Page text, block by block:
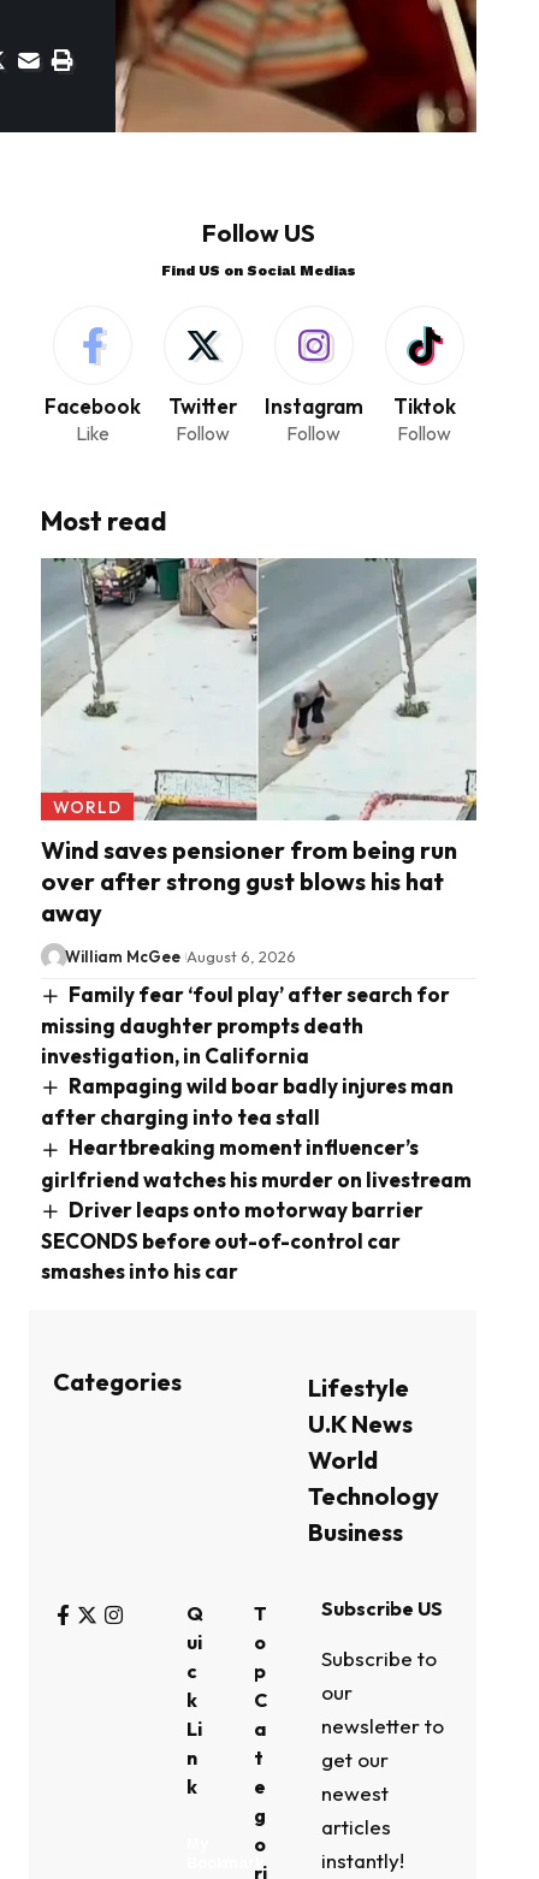
Follow US
Find US on Social Medias
Facebook
Like
Twitter
Follow
Instagram
Follow
Tiktok
Follow
Most read
WORLD
Wind saves pensioner from being run
over after strong gust blows his hat
away
William McGee August 6, 2026
Family fear ‘foul play’ after search for
missing daughter prompts death
investigation, in California
Rampaging wild boar badly injures man
after charging into tea stall
Heartbreaking moment influencer’s
girlfriend watches his murder on livestream
Driver leaps onto motorway barrier
SECONDS before out-of-control car
smashes into his car
Categories
Lifestyle
U.K News
World
Technology
Business
Q
ui
c
k
Li
n
k
T
o
p
C
a
t
e
g
o
ri
Subscribe US
Subscribe to
our
newsletter to
get our
newest
articles
instantly!